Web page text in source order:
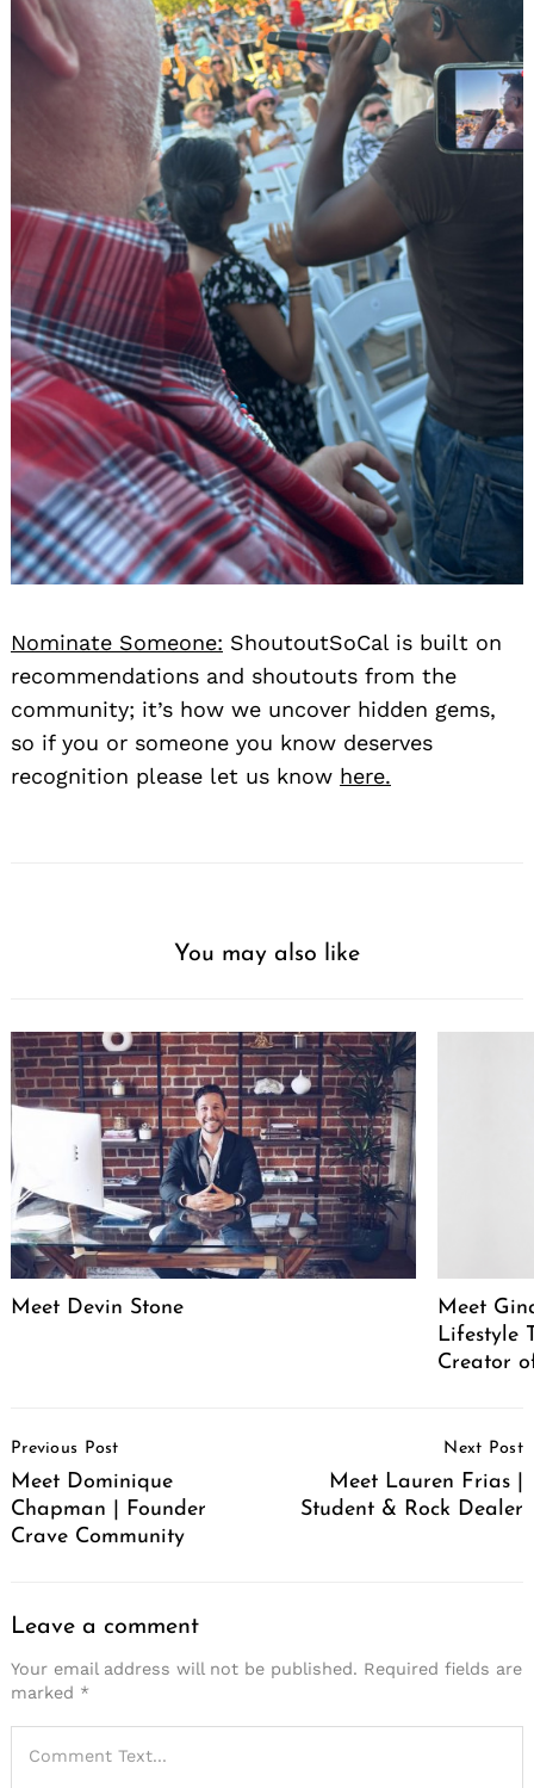
Nominate Someone: ShoutoutSoCal is built on
recommendations and shoutouts from the
community; it’s how we uncover hidden gems,
so if you or someone you know deserves
recognition please let us know here.
You may also like
Meet Devin Stone
Meet
Lifestyle
Creator
Navigation
Previous Post
Meet Dominique
Chapman | Founder
Crave Community
Next Post
Meet Lauren Frias |
Student & Rock Dealer
Leave a comment
Your email address will not be published. Required fields are
marked *